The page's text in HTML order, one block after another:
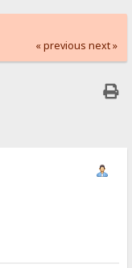
« previous next »